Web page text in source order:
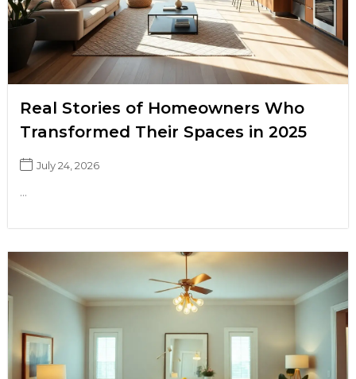
Real Stories of Homeowners Who
Transformed Their Spaces in 2025
July 24, 2026
...